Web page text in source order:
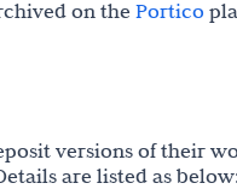
on the Portico
versions of their
are listed as